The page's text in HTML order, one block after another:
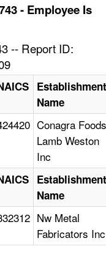
- Employee Is
-- Report ID:
Establishment
Name
Conagra Foods
Lamb Weston
Inc
Establishment
Name
Nw Metal
Fabricators Inc